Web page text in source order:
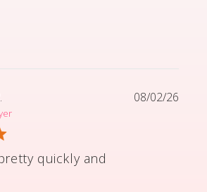
review content
quickly and
08/02/26